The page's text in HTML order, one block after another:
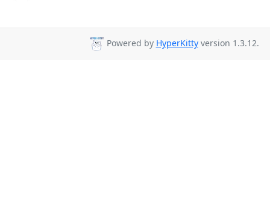
Powered by HyperKittyversion 1.3.12.